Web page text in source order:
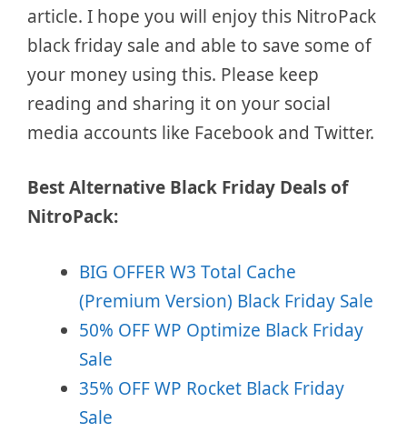
article. I hope you will enjoy this NitroPack
black friday sale and able to save some of
your money using this. Please keep
reading and sharing it on your social
media accounts like Facebook and Twitter.
Best Alternative Black Friday Deals of
NitroPack:
BIG OFFER W3 Total Cache
(Premium Version) Black Friday Sale
50% OFF WP Optimize Black Friday
Sale
35% OFF WP Rocket Black Friday
Sale